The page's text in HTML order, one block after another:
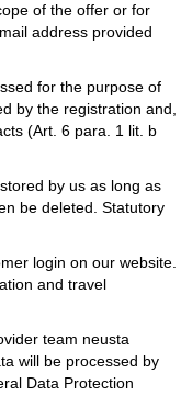
of the offer or for
address provided
for the purpose of
by the registration and,
(Art. 6 para. 1 lit. b
by us as long as
be deleted. Statutory
login on our website.
and travel
team neusta
will be processed by
Data Protection